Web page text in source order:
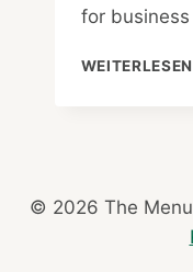
for
WEITERLESEN
© 2026 The